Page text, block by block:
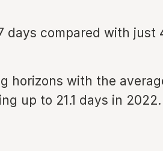
days compared with just
horizons with the
up to 21.1 days in 2022.